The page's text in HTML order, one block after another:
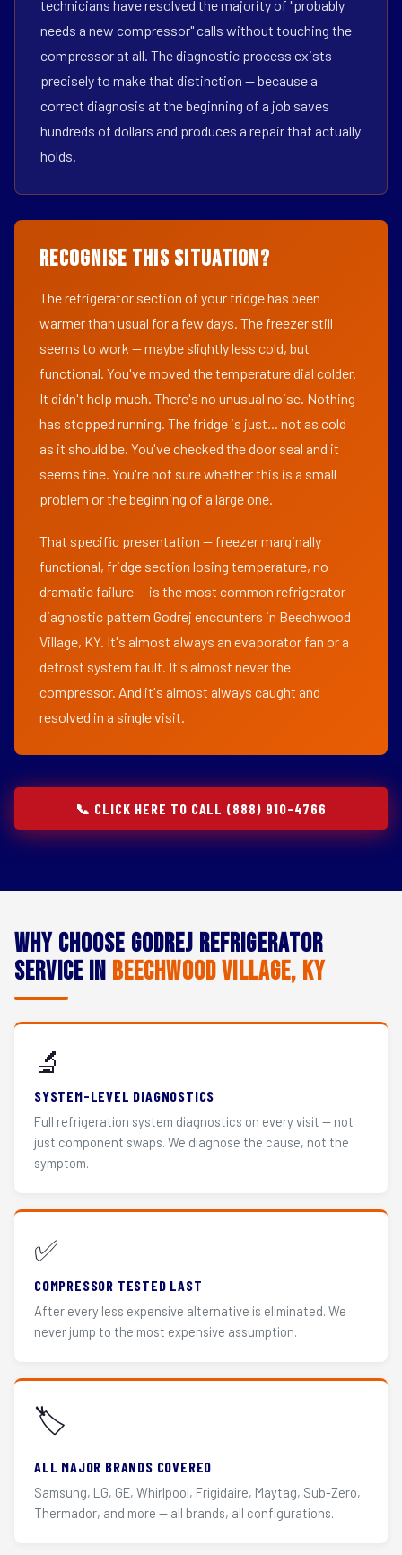
technicians have resolved the majority of "probably
needs a new compressor" calls without touching the
compressor at all. The diagnostic process exists
precisely to make that distinction — because a
correct diagnosis at the beginning of a job saves
hundreds of dollars and produces a repair that actually
holds.
Recognise This Situation?
The refrigerator section of your fridge has been
warmer than usual for a few days. The freezer still
seems to work — maybe slightly less cold, but
functional. You've moved the temperature dial colder.
It didn't help much. There's no unusual noise. Nothing
has stopped running. The fridge is just... not as cold
as it should be. You've checked the door seal and it
seems fine. You're not sure whether this is a small
problem or the beginning of a large one.
That specific presentation — freezer marginally
functional, fridge section losing temperature, no
dramatic failure — is the most common refrigerator
diagnostic pattern Godrej encounters in Beechwood
Village, KY. It's almost always an evaporator fan or a
defrost system fault. It's almost never the
compressor. And it's almost always caught and
resolved in a single visit.
📞 CLICK HERE TO CALL (888) 910-4766
Why Choose Godrej Refrigerator
Service in Beechwood Village, KY
🔬
SYSTEM-LEVEL DIAGNOSTICS
Full refrigeration system diagnostics on every visit — not
just component swaps. We diagnose the cause, not the
symptom.
✅
COMPRESSOR TESTED LAST
After every less expensive alternative is eliminated. We
never jump to the most expensive assumption.
🏷️
ALL MAJOR BRANDS COVERED
Samsung, LG, GE, Whirlpool, Frigidaire, Maytag, Sub-Zero,
Thermador, and more — all brands, all configurations.